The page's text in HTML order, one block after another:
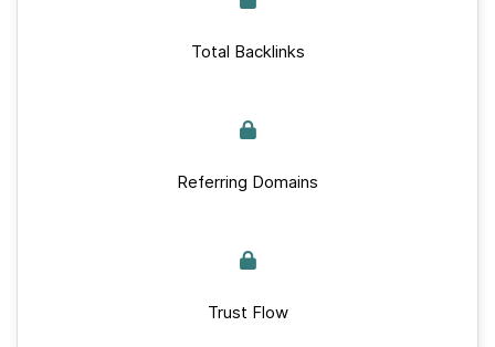
Total Backlinks
Referring Domains
Trust Flow